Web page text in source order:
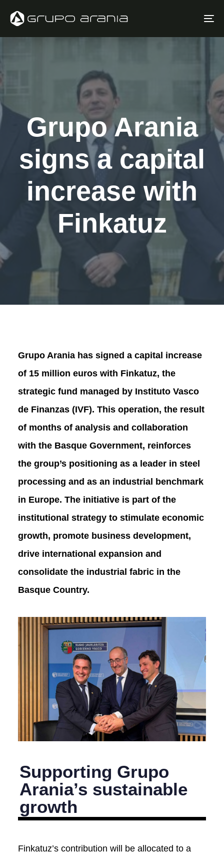
links
primary
to
Grupo Arania
signs a capital
increase with
Finkatuz
Grupo Arania has signed a capital increase
of 15 million euros with Finkatuz, the
strategic fund managed by Instituto Vasco
de Finanzas (IVF). This operation, the result
of months of analysis and collaboration
with the Basque Government, reinforces
the group’s positioning as a leader in steel
processing and as an industrial benchmark
in Europe. The initiative is part of the
institutional strategy to stimulate economic
growth, promote business development,
drive international expansion and
consolidate the industrial fabric in the
Basque Country.
Supporting Grupo
Arania’s sustainable
growth
Finkatuz’s contribution will be allocated to a